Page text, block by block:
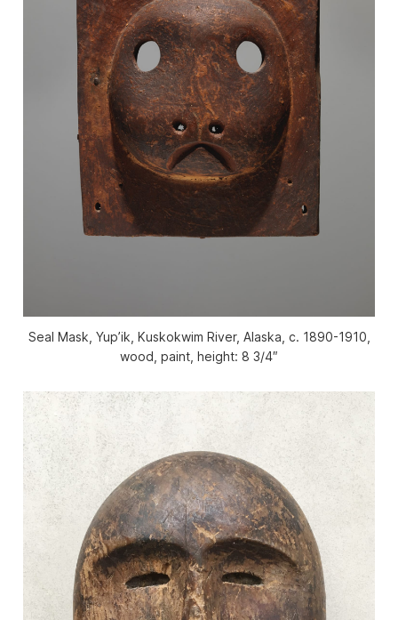
Seal Mask, Yup’ik, Kuskokwim River, Alaska, c. 1890-1910,
wood, paint, height: 8 3/4″